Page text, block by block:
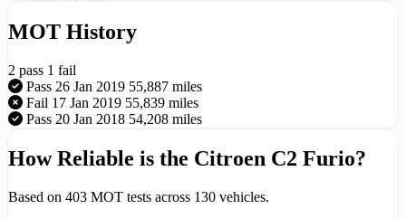
MOT History
2 pass 1 fail
Pass 26 Jan 2019 55,887 miles
Fail 17 Jan 2019 55,839 miles
Pass 20 Jan 2018 54,208 miles
How Reliable is the Citroen C2 Furio?
Based on 403 MOT tests across 130 vehicles.